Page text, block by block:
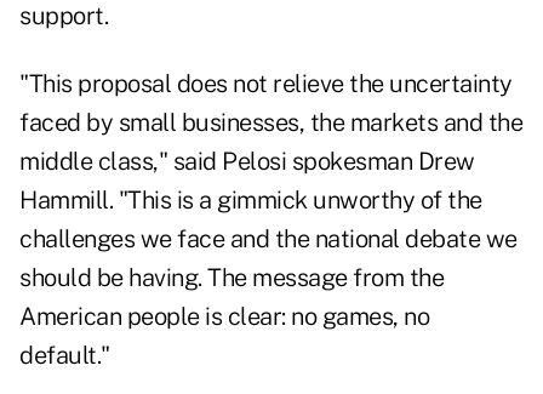
support.
"This proposal does not relieve the uncertainty
faced by small businesses, the markets and the
middle class," said Pelosi spokesman Drew
Hammill. "This is a gimmick unworthy of the
challenges we face and the national debate we
should be having. The message from the
American people is clear: no games, no
default."